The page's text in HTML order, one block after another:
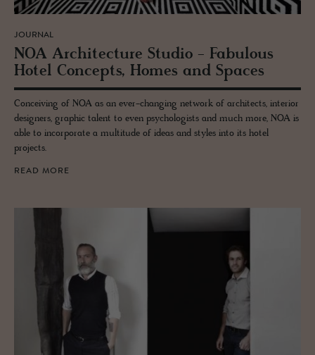
JOURNAL
NOA Ar­chi­tec­ture Stu­dio - Fab­u­lous
Hotel Con­cepts, Homes and Spaces
Conceiving of NOA as an ever-changing network of architects, interior
designers, graphic talent to even psychologists and much more, NOA is
able to incorporate a multitude of ideas and styles into its hotel
projects.
READ MORE